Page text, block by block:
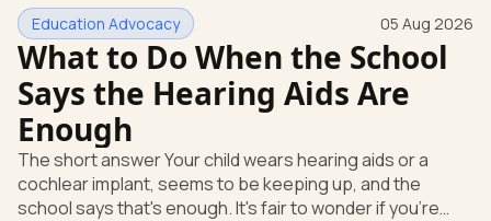
Education Advocacy 05 Aug 2026
What to Do When the School
Says the Hearing Aids Are
Enough
The short answer Your child wears hearing aids or a
cochlear implant, seems to be keeping up, and the
school says that's enough. It's fair to wonder if you're